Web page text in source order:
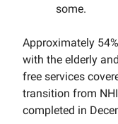
some.
Approximately
with the elderly
free services
transition from
completed in